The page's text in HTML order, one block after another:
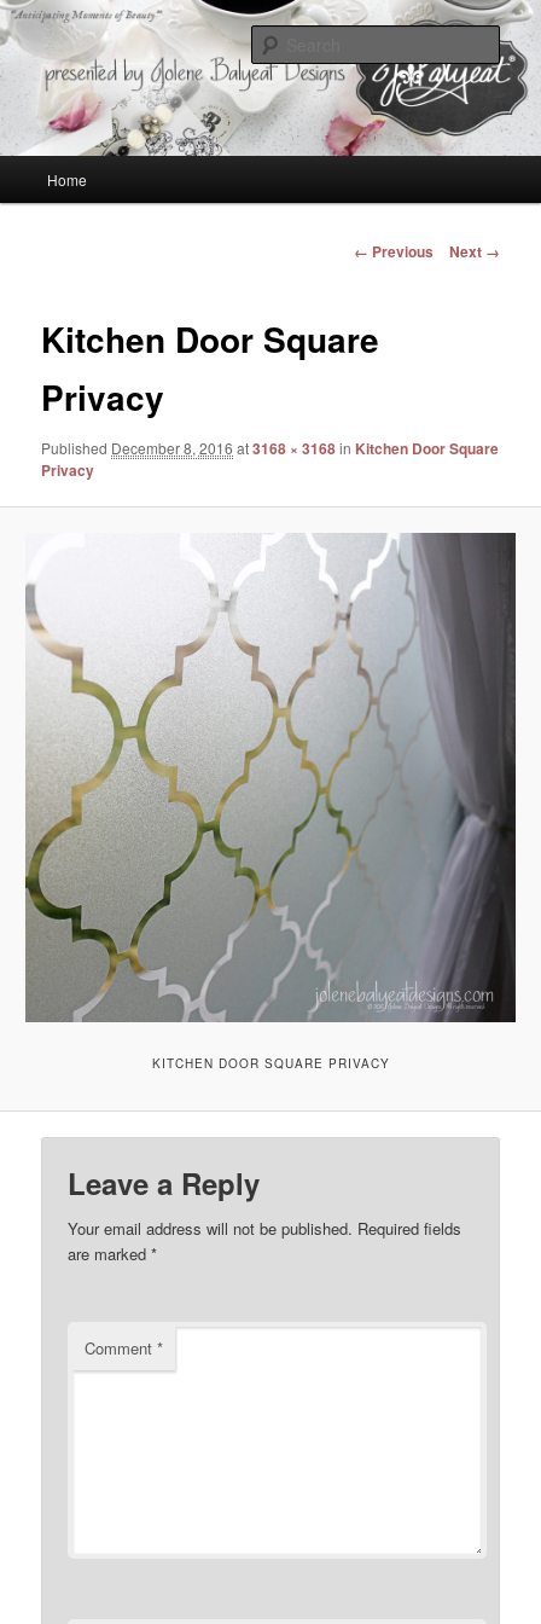
Jolene Balyeat Designs
Anticipating Moments of Beauty
Skip
content
Home
Image
← Previous Next →
Kitchen Door Square
Privacy
Published December 8, 2016 at3168 × 3168in Kitchen Door Square
Privacy
KITCHEN DOOR SQUARE PRIVACY
Leave a Reply
Your email address will not be published. Required fields
are marked*
Comment*